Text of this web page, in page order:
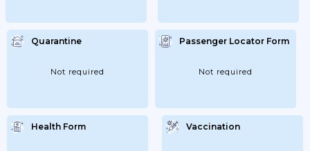
Quarantine
Not required
Passenger Locator Form
Not required
Health Form Vaccination